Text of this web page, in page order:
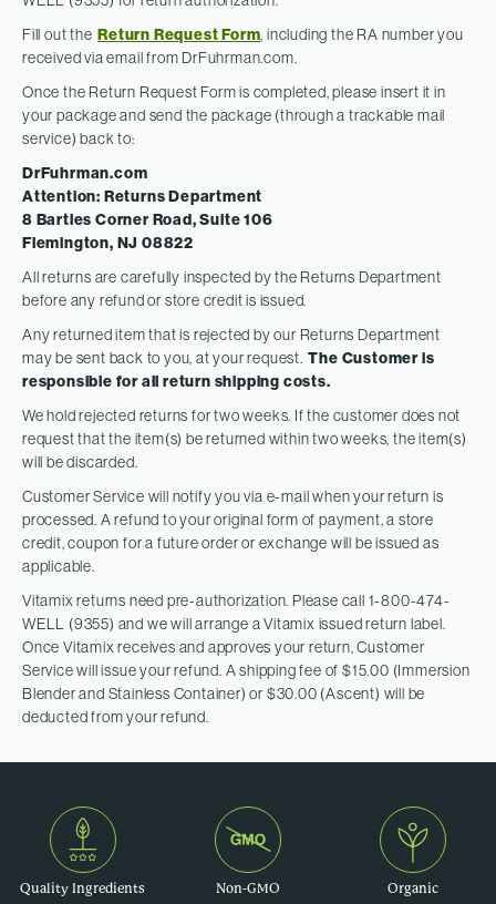
Fill out theReturn Request Form, including the RA number you
received via email from DrFuhrman.com.
Once the Return Request Form is completed, please insert it in
your package and send the package (through a trackable mail
service) back to:
DrFuhrman.com
Attention: Returns Department
8 Bartles Corner Road, Suite 106
Flemington, NJ 08822
All returns are carefully inspected by the Returns Department
before any refund or store credit is issued.
Any returned item that is rejected by our Returns Department
may be sent back to you, at your request.The Customer is
responsible for all return shipping costs.
We hold rejected returns for two weeks. If the customer does not
request that the item(s) be returned within two weeks, the item(s)
will be discarded.
Customer Service will notify you via e-mail when your return is
processed. A refund to your original form of payment, a store
credit, coupon for a future order or exchange will be issued as
applicable.
Vitamix returns need pre-authorization. Please call 1-800-474-
WELL (9355) and we will arrange a Vitamix issued return label.
Once Vitamix receives and approves your return, Customer
Service will issue your refund. A shipping fee of $15.00 (Immersion
Blender and Stainless Container) or $30.00 (Ascent) will be
deducted from your refund.
Quality Ingredients Non-GMO Organic